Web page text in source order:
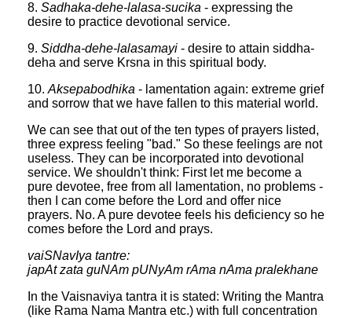
8. Sadhaka-dehe-lalasa-sucika - expressing the
desire to practice devotional service.
9. Siddha-dehe-lalasamayi - desire to attain siddha-
deha and serve Krsna in this spiritual body.
10. Aksepabodhika - lamentation again: extreme grief
and sorrow that we have fallen to this material world.
We can see that out of the ten types of prayers listed,
three express feeling "bad." So these feelings are not
useless. They can be incorporated into devotional
service. We shouldn't think: First let me become a
pure devotee, free from all lamentation, no problems -
then I can come before the Lord and offer nice
prayers. No. A pure devotee feels his deficiency so he
comes before the Lord and prays.
vaiSNavIya tantre:
japAt zata guNAm pUNyAm rAma nAma pralekhane
In the Vaisnaviya tantra it is stated: Writing the Mantra
(like Rama Nama Mantra etc.) with full concentration